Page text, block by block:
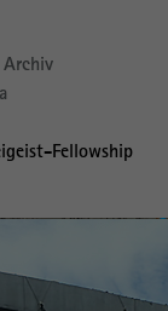
Fellowship